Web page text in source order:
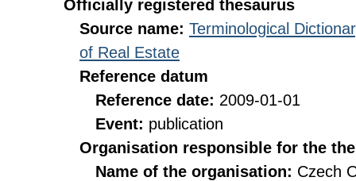
Officially registered thesaurus
Source name: Terminological
of Real Estate
Reference datum
Reference date: 2009-01-01
Event: publication
Organisation responsible for the
Name of the organisation: Czech